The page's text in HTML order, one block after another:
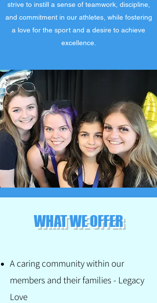
strive to instill a sense of teamwork, discipline,
and commitment in our athletes, while fostering
a love for the sport and a desire to achieve
excellence.
WHAT WE OFFER
A caring community within our
members and their families - Legacy
Love